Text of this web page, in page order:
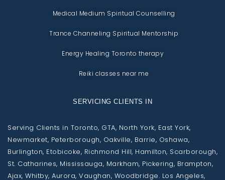
Medical Medium Spiritual Counselling
Trance Channeling Spiritual Mentorship
Energy Healing Toronto therapy
Reiki classes near me
SERVICING CLIENTS IN
Serving Clients in Toronto, GTA, North York, East York,
Newmarket, Peterborough, Oakville, Barrie, Oshawa,
Burlington, Etobicoke, Richmond Hill, Hamilton, Scarborough,
St. Catharines, Mississauga, Markham, Pickering, Brampton,
Ajax, Whitby, Aurora, Vaughan, Woodbridge. Los Angeles,